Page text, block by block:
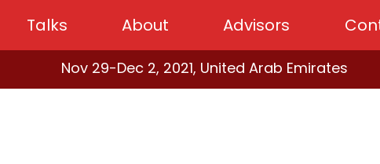
Talks About Advisors
Nov 29-Dec 2, 2021, United Arab Emirates